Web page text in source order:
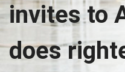
invites to
does